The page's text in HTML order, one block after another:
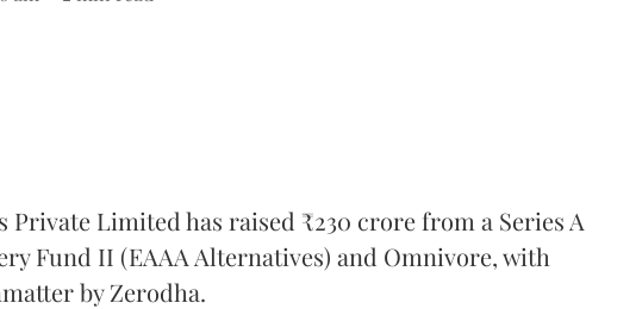
Limited has raised ₹230 crore from a Series A
Fund II (EAAA Alternatives) and Omnivore, with
by Zerodha.